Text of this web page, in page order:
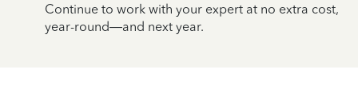
Continue to work with your expert at no extra cost,
year-round—and next year.